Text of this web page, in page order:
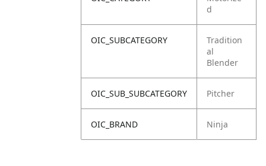
d
OIC_SUBCATEGORY
Tradition
al
Blender
OIC_SUB_SUBCATEGORY Pitcher
OIC_BRAND Ninja